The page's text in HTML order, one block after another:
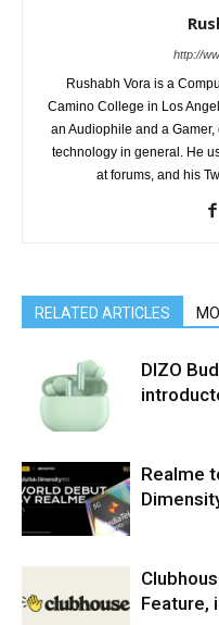
http://
Rushabh Vora is a
Camino College in Los
an Audiophile and a
technology in general. He
at forums, and his
RELATED ARTICLES
DIZO
Realme
Feature,